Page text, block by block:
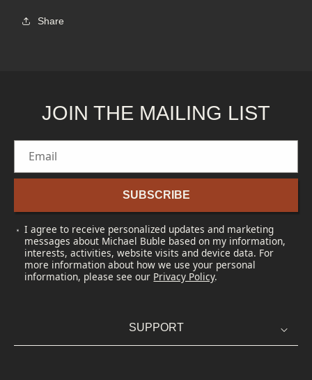
Share
JOIN THE MAILING LIST
Email
SUBSCRIBE
I agree to receive personalized updates and marketing
messages about Michael Buble based on my information,
interests, activities, website visits and device data. For
more information about how we use your personal
information, please see our Privacy Policy.
SUPPORT